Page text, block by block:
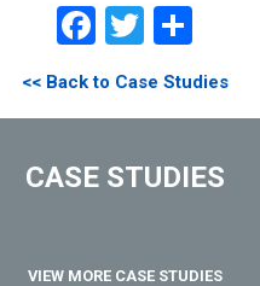
Facebook
Twitter
<< Back to Case Studies
CASE STUDIES
VIEW MORE CASE STUDIES